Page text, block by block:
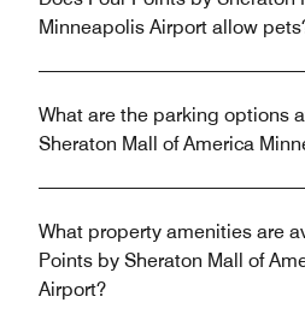
Minneapolis Airport allow
What are the parking options
Sheraton Mall of America
What property amenities are
Points by Sheraton Mall of
Airport?